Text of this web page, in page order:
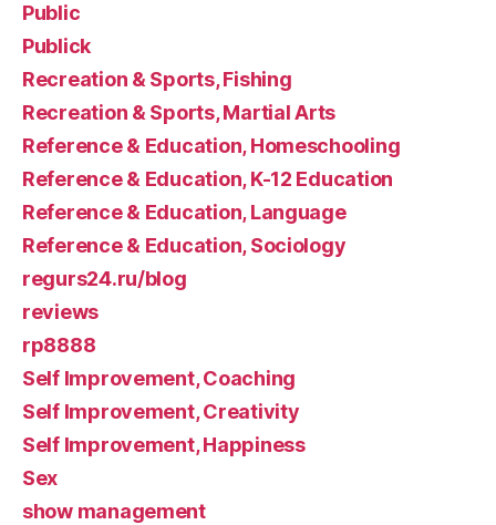
Public
Publick
Recreation & Sports, Fishing
Recreation & Sports, Martial Arts
Reference & Education, Homeschooling
Reference & Education, K-12 Education
Reference & Education, Language
Reference & Education, Sociology
regurs24.ru/blog
reviews
rp8888
Self Improvement, Coaching
Self Improvement, Creativity
Self Improvement, Happiness
Sex
show management